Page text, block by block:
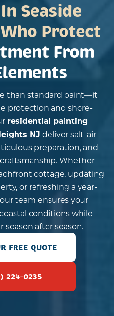
Seaside
Protect
From
than standard paint—it
protection and shore-
residential painting
NJ deliver salt-air
preparation, and
Whether
cottage, updating
or refreshing a year-
team ensures your
conditions while
season after season.
FREE QUOTE
224-0235